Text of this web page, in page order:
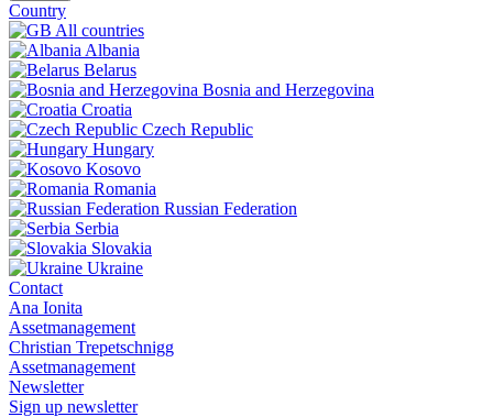
Country
All countries
Albania
Belarus
Bosnia and Herzegovina
Croatia
Czech Republic
Hungary
Kosovo
Romania
Russian Federation
Serbia
Slovakia
Ukraine
Contact
Ana Ionita
Assetmanagement
Christian Trepetschnigg
Assetmanagement
Newsletter
Sign up newsletter